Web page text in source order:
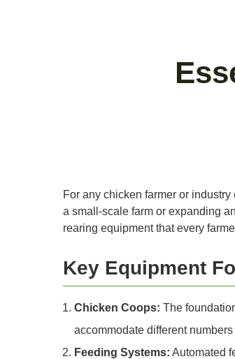
For any chicken farmer or
a small-scale farm or expanding
rearing equipment that every
Key Equipment
Chicken Coops: The
accommodate different
Feeding Systems: Automated